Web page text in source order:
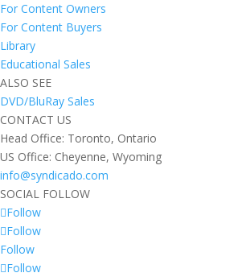
For Content Owners
For Content Buyers
Library
Educational Sales
ALSO SEE
DVD/BluRay Sales
CONTACT US
Head Office: Toronto, Ontario
US Office: Cheyenne, Wyoming
info@syndicado.com
SOCIAL FOLLOW
Follow
Follow
Follow
Follow